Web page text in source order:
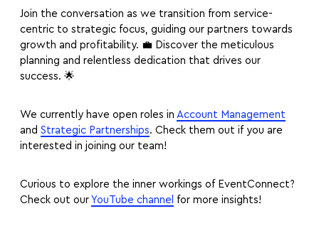
Join the conversation as we transition from service-
centric to strategic focus, guiding our partners towards
growth and profitability. 💼 Discover the meticulous
planning and relentless dedication that drives our
success. 🌟
We currently have open roles in Account Management
and Strategic Partnerships. Check them out if you are
interested in joining our team!
Curious to explore the inner workings of EventConnect?
Check out our YouTube channel for more insights!